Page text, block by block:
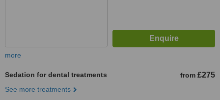
more
Sedation for dental treatments from £275
See more treatments